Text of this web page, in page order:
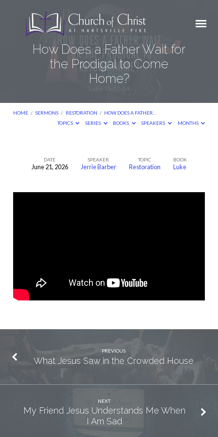
How Does a Father Wait for
the Prodigal to Come
Home?
HOME / SERMONS / RESTORATION / HOW DOES A FATHER…
TOPICS
SERIES BOOKS SPEAKERS MONTHS
Come
DATE
June 21, 2026
SPEAKER
Jerrie Barber
TOPIC
Restoration
BOOK
Luke
PREVIOUS
What Jesus Saw in the Crowded House
NEXT
My Friend Jesus Understands Me When
I Am Sad